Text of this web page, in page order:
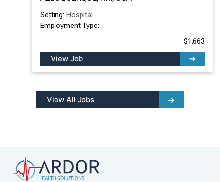
Setting: Hospital
Employment Type:
$1,663
View Job
View All Jobs